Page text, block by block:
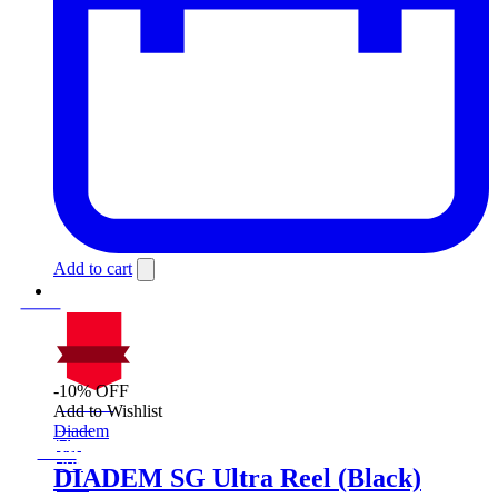
Add to cart
On Sale
Sale!
%
Off
10
Save $20
20$
10%
-10% OFF
Add to Wishlist
Diadem
DIADEM SG Ultra Reel (Black)